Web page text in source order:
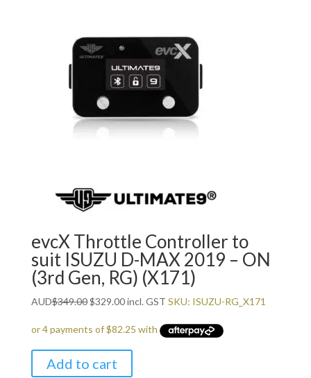
evcX Throttle Controller to
suit ISUZU D-MAX 2019 – ON
(3rd Gen, RG) (X171)
AUD$349.00Original
was:
$349.00.
$329.00Current
is:
$329.00.
incl. GST SKU: ISUZU-RG_X171
Add to cart